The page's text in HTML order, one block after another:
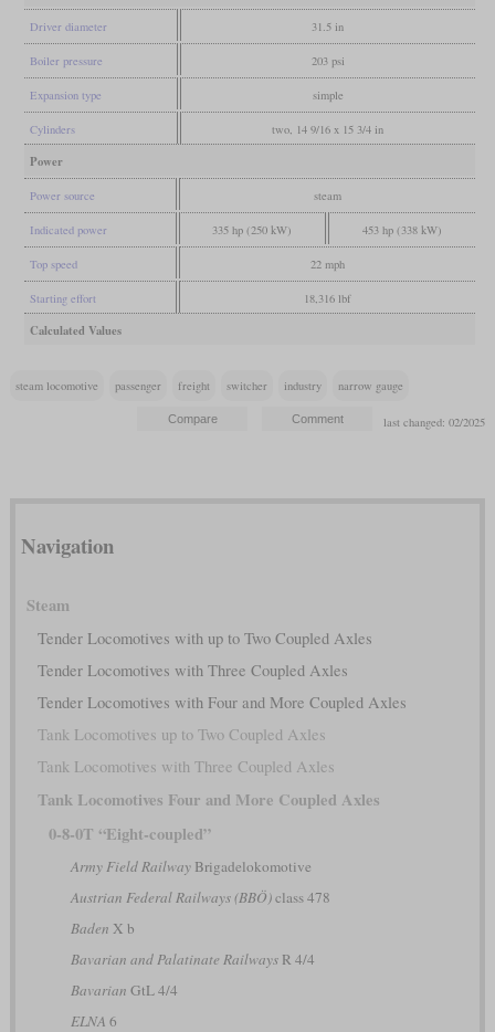
Driver diameter 31.5 in
Boiler pressure 203 psi
Expansion type simple
Cylinders two, 14 9/16 x 15 3/4 in
Power
Power source steam
Indicated power 335 hp (250 kW) 453 hp (338 kW)
Top speed 22 mph
Starting effort 18,316 lbf
Calculated Values
steam locomotive passenger freight switcher industry narrow gauge
last changed: 02/2025
Navigation
Steam
Tender Locomotives with up to Two Coupled Axles
Tender Locomotives with Three Coupled Axles
Tender Locomotives with Four and More Coupled Axles
Tank Locomotives up to Two Coupled Axles
Tank Locomotives with Three Coupled Axles
Tank Locomotives Four and More Coupled Axles
0-8-0T “Eight-coupled”
Army Field RailwayBrigadelokomotive
Austrian Federal Railways (BBÖ)class 478
Baden X b
Bavarian and Palatinate RailwaysR 4/4
Bavarian GtL 4/4
ELNA 6